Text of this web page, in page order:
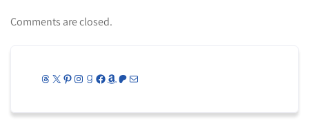
Comments are closed.
Threads
X Pinterest
Instagram
Goodreads
Facebook
Amazon
Patreon
Mail